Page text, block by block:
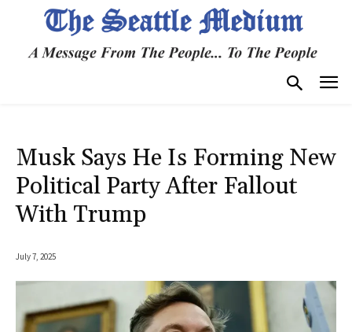
Musk Says He Is Forming New
Political Party After Fallout
With Trump
July 7, 2025